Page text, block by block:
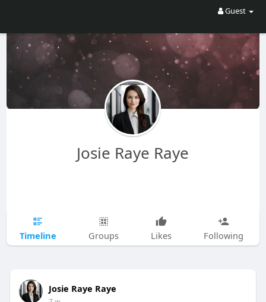
Guest
Josie Raye Raye
Timeline Groups Likes Following
Josie Raye Raye